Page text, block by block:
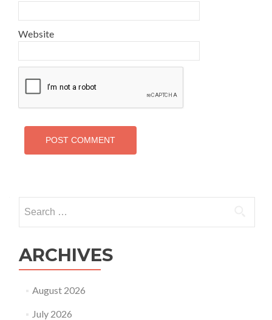
Website
for:
ARCHIVES
August 2026
July 2026